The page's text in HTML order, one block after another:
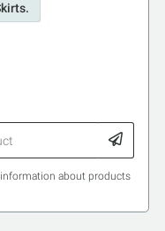
about products